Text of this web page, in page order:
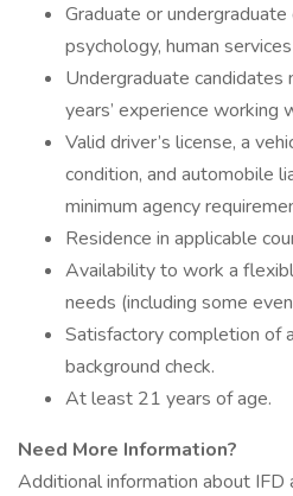
Graduate or
psychology, human
Undergraduate
years’ experience working
Valid driver’s license, a
condition, and automobile
minimum agency
Residence in applicable
Availability to work a
needs (including some
Satisfactory completion of
background check.
At least 21 years of age.
Need More Information?
Additional information about IFD